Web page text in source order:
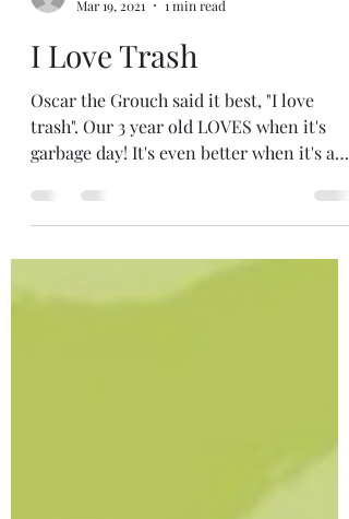
RunningOnBooks
Mar 19, 2021
1 min read
I Love Trash
Oscar the Grouch said it best, "I love
recycling week...